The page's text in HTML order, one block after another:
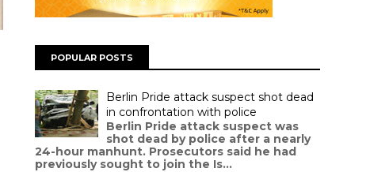
POPULAR POSTS
Berlin Pride attack suspect shot dead
in confrontation with police
Berlin Pride attack suspect was
shot dead by police after a nearly
24-hour manhunt. Prosecutors said he had
previously sought to join the Is...